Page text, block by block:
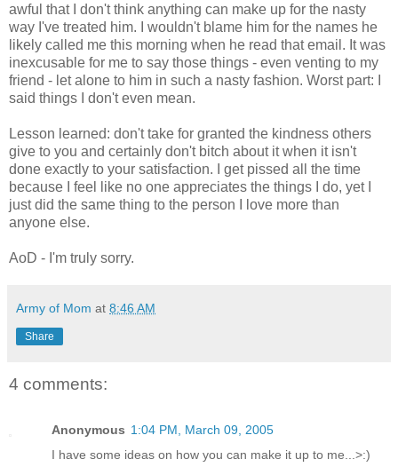
awful that I don't think anything can make up for the nasty
way I've treated him. I wouldn't blame him for the names he
likely called me this morning when he read that email. It was
inexcusable for me to say those things - even venting to my
friend - let alone to him in such a nasty fashion. Worst part: I
said things I don't even mean.
Lesson learned: don't take for granted the kindness others
give to you and certainly don't bitch about it when it isn't
done exactly to your satisfaction. I get pissed all the time
because I feel like no one appreciates the things I do, yet I
just did the same thing to the person I love more than
anyone else.
AoD - I'm truly sorry.
Army of Mom at 8:46 AM
Share
4 comments:
Anonymous 1:04 PM, March 09, 2005
I have some ideas on how you can make it up to me...>:)